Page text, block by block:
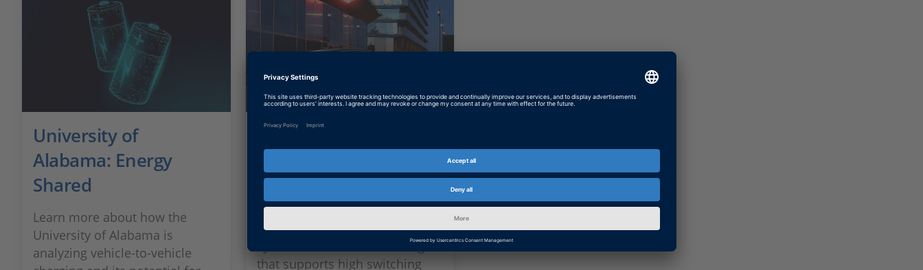
University of
Alabama: Energy
Shared
Learn more about how the
University of Alabama is
analyzing vehicle-to-vehicle
Renault: More
electromobility, Renault relies
on a highly dynamic validation
system for an onboard charger
that supports high switching